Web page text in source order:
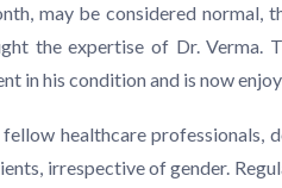
may be considered
the expertise of Dr. Verma.
in his condition and is now
healthcare
irrespective of gender.